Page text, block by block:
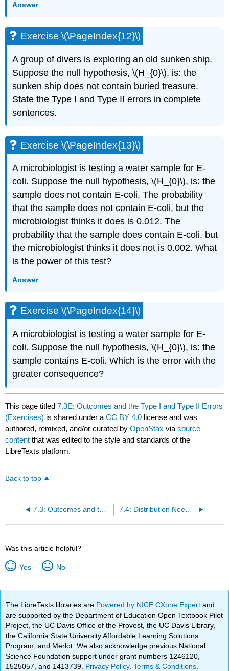
Answer
Exercise \(\PageIndex{12}\)
A group of divers is exploring an old sunken ship.
Suppose the null hypothesis, \(H_{0}\), is: the
sunken ship does not contain buried treasure.
State the Type I and Type II errors in complete
sentences.
Exercise \(\PageIndex{13}\)
A microbiologist is testing a water sample for E-
coli. Suppose the null hypothesis, \(H_{0}\), is: the
sample does not contain E-coli. The probability
that the sample does not contain E-coli, but the
microbiologist thinks it does is 0.012. The
probability that the sample does contain E-coli, but
the microbiologist thinks it does not is 0.002. What
is the power of this test?
Answer
Exercise \(\PageIndex{14}\)
A microbiologist is testing a water sample for E-
coli. Suppose the null hypothesis, \(H_{0}\), is: the
sample contains E-coli. Which is the error with the
greater consequence?
This page titled7.3E: Outcomes and the Type I and Type II Errors
(Exercises) is shared under aCC BY 4.0 license and was
authored, remixed, and/or curated byOpenStax viasource
content that was edited to the style and standards of the
LibreTexts platform.
Back to top
7.3: Outcomes and the Type I and Type II Errors 7.4: Distribution Needed for Hypothesis Testing
Was this article helpful?
Yes No
The LibreTexts libraries are Powered by NICE CXone Expertand
are supported by the Department of Education Open Textbook Pilot
Project, the UC Davis Office of the Provost, the UC Davis Library,
the California State University Affordable Learning Solutions
Program, and Merlot. We also acknowledge previous National
Science Foundation support under grant numbers 1246120,
1525057, and 1413739. Privacy Policy.Terms & Conditions